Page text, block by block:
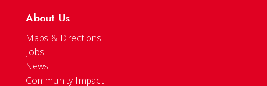
About Us
Maps & Directions
Jobs
News
Community Impact